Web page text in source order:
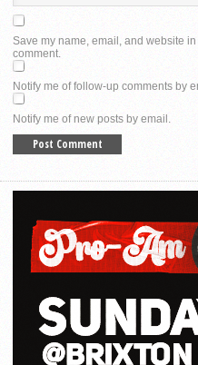
Save my name, email, and website
comment.
Notify me of follow-up comments by
Notify me of new posts by email.